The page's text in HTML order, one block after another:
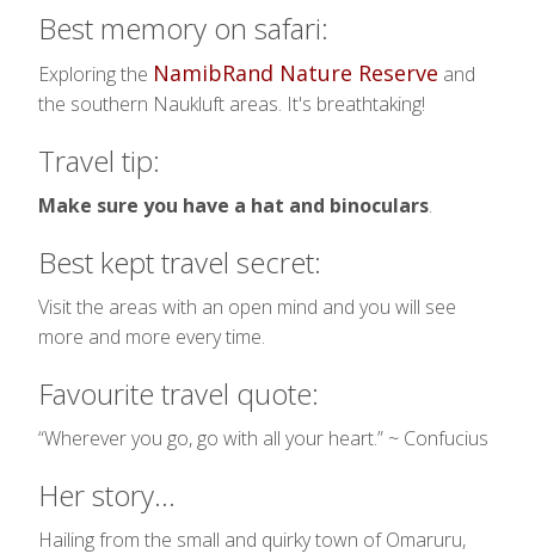
Best memory on safari:
Exploring the NamibRand Nature Reserve and
the southern Naukluft areas. It's breathtaking!
Travel tip:
Make sure you have a hat and binoculars.
Best kept travel secret:
Visit the areas with an open mind and you will see
more and more every time.
Favourite travel quote:
“Wherever you go, go with all your heart.” ~ Confucius
Her story...
Hailing from the small and quirky town of Omaruru,